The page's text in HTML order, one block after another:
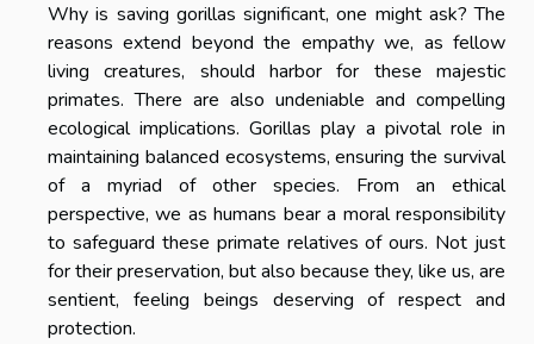
Why is saving gorillas significant, one might ask? The
reasons extend beyond the empathy we, as fellow
living creatures, should harbor for these majestic
primates. There are also undeniable and compelling
ecological implications. Gorillas play a pivotal role in
maintaining balanced ecosystems, ensuring the survival
of a myriad of other species. From an ethical
perspective, we as humans bear a moral responsibility
to safeguard these primate relatives of ours. Not just
for their preservation, but also because they, like us, are
sentient, feeling beings deserving of respect and
protection.